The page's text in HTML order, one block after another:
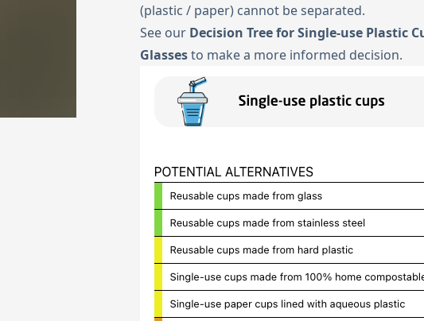
(plastic / paper) cannot be separated.
See our Decision Tree for Single-use Plastic
Glassesto make a more informed decision.